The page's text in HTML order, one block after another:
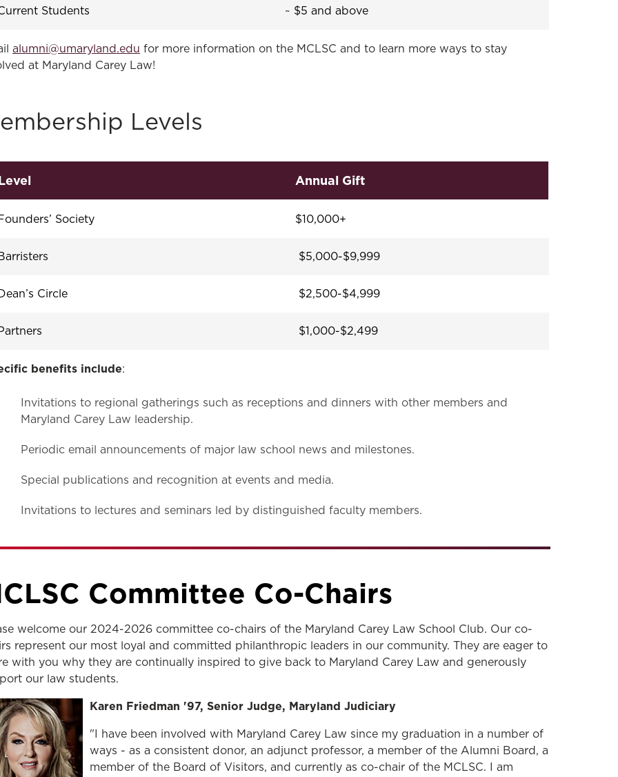
Students ~ $5 and above
alumni@umaryland.edu for more information on the MCLSC and to learn more ways to stay
at Maryland Carey Law!
Levels
Annual Gift
Society $10,000+
$5,000-$9,999
Dean’s Circle $2,500-$4,999
$1,000-$2,499
benefits include:
Invitations to regional gatherings such as receptions and dinners with other members and
Maryland Carey Law leadership.
Periodic email announcements of major law school news and milestones.
Special publications and recognition at events and media.
Invitations to lectures and seminars led by distinguished faculty members.
Committee Co-Chairs
welcome our 2024-2026 committee co-chairs of the Maryland Carey Law School Club. Our co-
represent our most loyal and committed philanthropic leaders in our community. They are eager to
with you why they are continually inspired to give back to Maryland Carey Law and generously
our law students.
Karen Friedman '97, Senior Judge, Maryland Judiciary
"I have been involved with Maryland Carey Law since my graduation in a number of
ways - as a consistent donor, an adjunct professor, a member of the Alumni Board, a
member of the Board of Visitors, and currently as co-chair of the MCLSC. I am